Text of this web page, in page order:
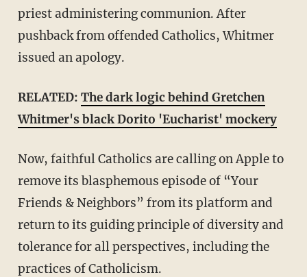
priest administering communion. After
pushback from offended Catholics, Whitmer
issued an apology.
RELATED: The dark logic behind Gretchen
Whitmer's black Dorito 'Eucharist' mockery
Now, faithful Catholics are calling on Apple to
remove its blasphemous episode of “Your
Friends & Neighbors” from its platform and
return to its guiding principle of diversity and
tolerance for all perspectives, including the
practices of Catholicism.